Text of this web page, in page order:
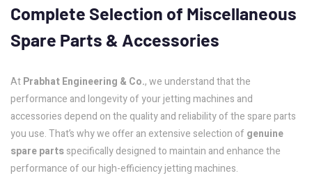
Complete Selection of Miscellaneous
Spare Parts & Accessories
AtPrabhat Engineering & Co., we understand that the
performance and longevity of your jetting machines and
accessories depend on the quality and reliability of the spare parts
you use. That’s why we offer an extensive selection of genuine
spare partsspecifically designed to maintain and enhance the
performance of our high-efficiency jetting machines.